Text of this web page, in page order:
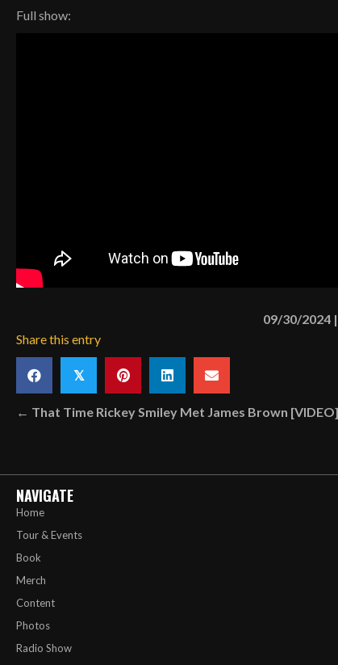
Full show:
09/30/2024 |
Share this entry
𝕏
Posts
navigation
← That Time Rickey Smiley Met James Brown [VIDEO]
NAVIGATE
Home
Tour & Events
Book
Merch
Content
Photos
Radio Show